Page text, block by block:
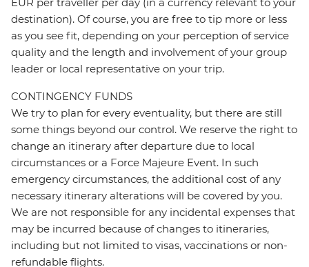
EUR per traveller per day (in a currency relevant to your
destination). Of course, you are free to tip more or less
as you see fit, depending on your perception of service
quality and the length and involvement of your group
leader or local representative on your trip.
CONTINGENCY FUNDS
We try to plan for every eventuality, but there are still
some things beyond our control. We reserve the right to
change an itinerary after departure due to local
circumstances or a Force Majeure Event. In such
emergency circumstances, the additional cost of any
necessary itinerary alterations will be covered by you.
We are not responsible for any incidental expenses that
may be incurred because of changes to itineraries,
including but not limited to visas, vaccinations or non-
refundable flights.